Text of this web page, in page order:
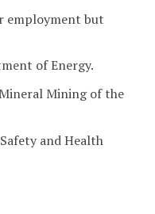
employment but
of Energy.
Mining of the
and Health